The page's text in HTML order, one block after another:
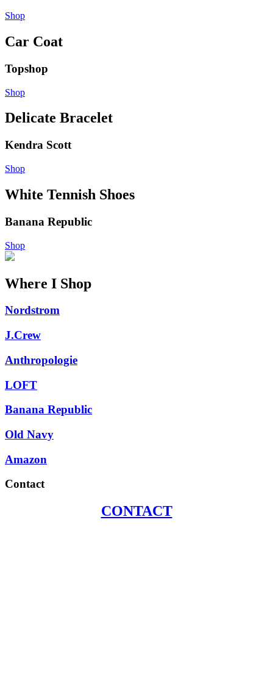
Shop
Car Coat
Topshop
Shop
Delicate Bracelet
Kendra Scott
Shop
White Tennish Shoes
Banana Republic
Shop
Where I Shop
Nordstrom
J.Crew
Anthropologie
LOFT
Banana Republic
Old Navy
Amazon
Contact
CONTACT